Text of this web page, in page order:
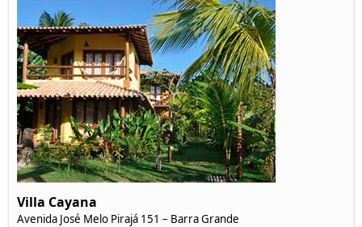
Villa Cayana
Avenida José Melo Pirajá 151 – Barra Grande